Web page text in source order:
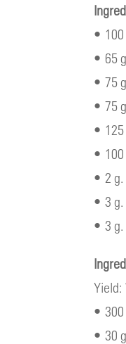
•
• 65
• 75
• 75
•
•
• 2
• 3
• 3
•
• 30